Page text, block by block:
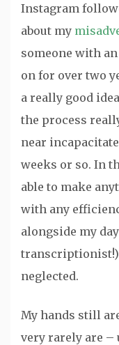
Instagram
about my
someone with
on for over two
a really good
the process
near
weeks or so. In
able to make
with any
alongside my
neglected.
My hands still
very rarely are –